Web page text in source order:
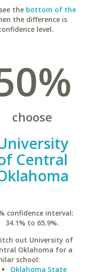
the bottom of the
the difference is
level.
choose
Central
confidence interval:
34.1% to 65.9%.
out University of
Oklahoma for a
school:
Oklahoma State